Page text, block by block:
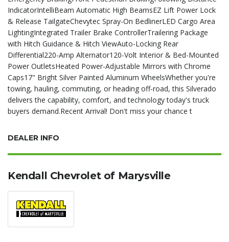
IndicatorIntelliBeam Automatic High BeamsEZ Lift Power Lock
& Release TailgateChevytec Spray-On BedlinerLED Cargo Area
LightingIntegrated Trailer Brake ControllerTrailering Package
with Hitch Guidance & Hitch ViewAuto-Locking Rear
Differential220-Amp Alternator120-Volt Interior & Bed-Mounted
Power OutletsHeated Power-Adjustable Mirrors with Chrome
Caps17" Bright Silver Painted Aluminum WheelsWhether you're
towing, hauling, commuting, or heading off-road, this Silverado
delivers the capability, comfort, and technology today's truck
buyers demand.Recent Arrival! Don't miss your chance t
DEALER INFO
Kendall Chevrolet of Marysville